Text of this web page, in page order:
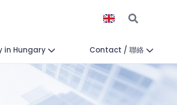
in Hungary Contact / 聯絡